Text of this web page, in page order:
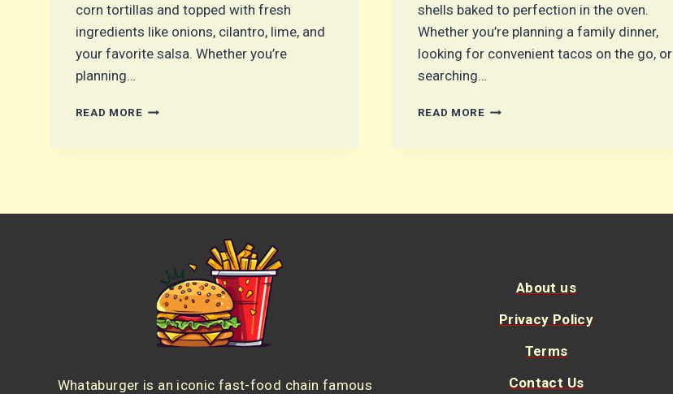
corn tortillas and topped with fresh
ingredients like onions, cilantro, lime, and
your favorite salsa. Whether you’re
planning…
READ MORECHICKEN
RECIPE
NIGHT
shells baked to perfection in the oven.
Whether you’re planning a family dinner,
looking for convenient tacos on the go, or
searching…
READ MOREOVEN-
CRISPY
Whataburger is an iconic fast-food chain famous
About us
Privacy Policy
Terms
Contact Us